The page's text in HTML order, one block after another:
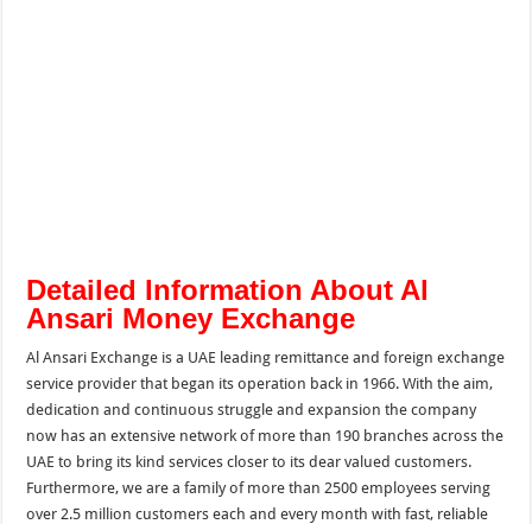
Detailed Information About Al
Ansari Money Exchange
Al Ansari Exchange is a UAE leading remittance and foreign exchange
service provider that began its operation back in 1966. With the aim,
dedication and continuous struggle and expansion the company
now has an extensive network of more than 190 branches across the
UAE to bring its kind services closer to its dear valued customers.
Furthermore, we are a family of more than 2500 employees serving
over 2.5 million customers each and every month with fast, reliable